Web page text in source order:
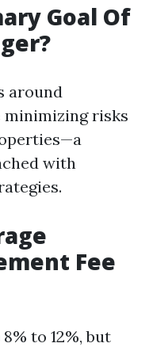
Goal Of
around
risks
with
Fee
to 12%, but